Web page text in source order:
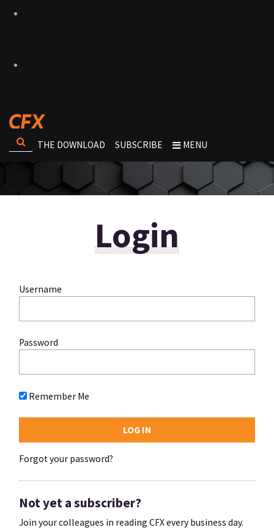
THE DOWNLOAD SUBSCRIBE MENU
Login
Username
Password
Remember Me
Forgot your password?
Not yet a subscriber?
Join your colleagues in reading CFX every business day.